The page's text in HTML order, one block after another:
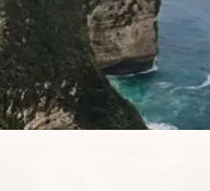
Run
IIT-